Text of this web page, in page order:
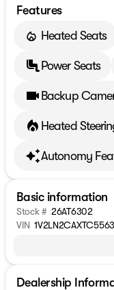
Features
Heated Seats
Power Seats
Backup
Heated
Autonomy
Basic information
Stock # 26AT6302
VIN
Dealership